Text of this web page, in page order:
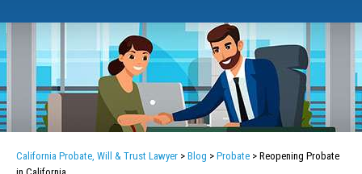
California Probate, Will & Trust Lawyer > Blog > Probate > Reopening Probate